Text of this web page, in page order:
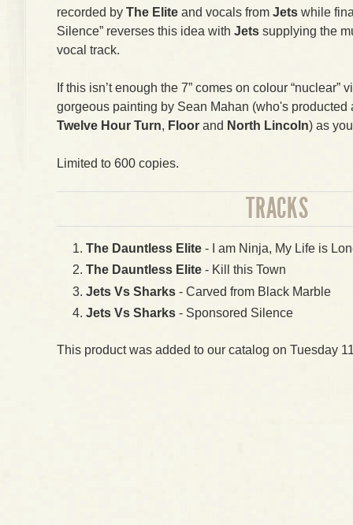
recorded by The Elite and vocals from Jets while
Silence” reverses this idea with Jets supplying the
vocal track.
If this isn’t enough the 7” comes on colour “nuclear”
gorgeous painting by Sean Mahan (who's producted
Twelve Hour Turn, Floor and North Lincoln) as
Limited to 600 copies.
TRACKS
The Dauntless Elite - I am Ninja, My Life is
The Dauntless Elite - Kill this Town
Jets Vs Sharks - Carved from Black Marble
Jets Vs Sharks - Sponsored Silence
This product was added to our catalog on Tuesday